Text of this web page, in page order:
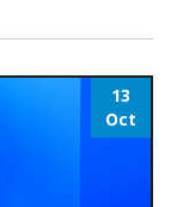
13
Oct